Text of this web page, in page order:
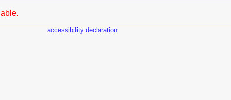
accessibility declaration